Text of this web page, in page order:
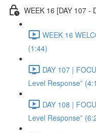
WEEK 16 [DAY 107 -
WEEK 16
(1:44)
DAY 107 |
Level Response”
DAY 108 |
Level Response”